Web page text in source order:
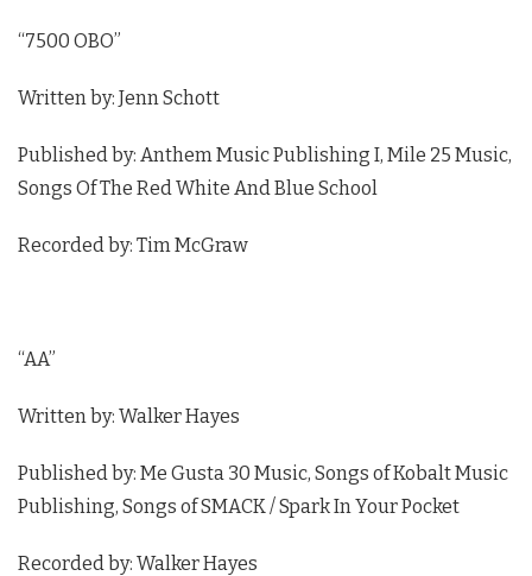
“7500 OBO”
Written by: Jenn Schott
Published by: Anthem Music Publishing I, Mile 25 Music,
Songs Of The Red White And Blue School
Recorded by: Tim McGraw
“AA”
Written by: Walker Hayes
Published by: Me Gusta 30 Music, Songs of Kobalt Music
Publishing, Songs of SMACK / Spark In Your Pocket
Recorded by: Walker Hayes